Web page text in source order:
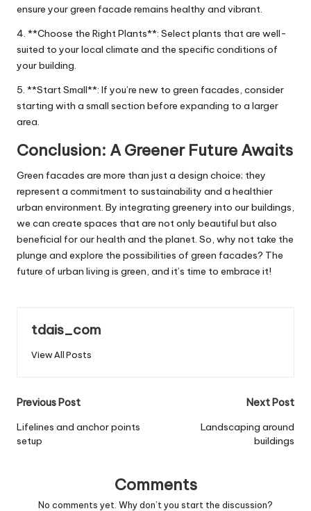
ensure your green facade remains healthy and vibrant.
4. **Choose the Right Plants**: Select plants that are well-
suited to your local climate and the specific conditions of
your building.
5. **Start Small**: If you’re new to green facades, consider
starting with a small section before expanding to a larger
area.
Conclusion: A Greener Future Awaits
Green facades are more than just a design choice; they
represent a commitment to sustainability and a healthier
urban environment. By integrating greenery into our buildings,
we can create spaces that are not only beautiful but also
beneficial for our health and the planet. So, why not take the
plunge and explore the possibilities of green facades? The
future of urban living is green, and it’s time to embrace it!
tdais_com
View All Posts
Post
navigation
Previous Post
Lifelines and anchor points
setup
Next Post
Landscaping around
buildings
Comments
No comments yet. Why don’t you start the discussion?